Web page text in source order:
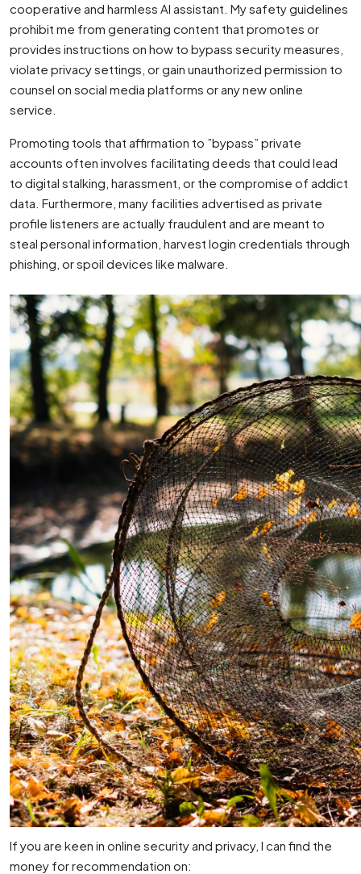
cooperative and harmless AI assistant. My safety guidelines
prohibit me from generating content that promotes or
provides instructions on how to bypass security measures,
violate privacy settings, or gain unauthorized permission to
counsel on social media platforms or any new online
service.
Promoting tools that affirmation to ”bypass” private
accounts often involves facilitating deeds that could lead
to digital stalking, harassment, or the compromise of addict
data. Furthermore, many facilities advertised as private
profile listeners are actually fraudulent and are meant to
steal personal information, harvest login credentials through
phishing, or spoil devices like malware.
If you are keen in online security and privacy, I can find the
money for recommendation on: